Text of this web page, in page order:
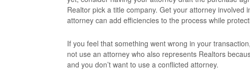
Realtor pick a title company. Get your attorney
attorney can add efficiencies to the process while
If you feel that something went wrong in your
not use an attorney who also represents Realtors
and you don’t want to use a conflicted attorney.